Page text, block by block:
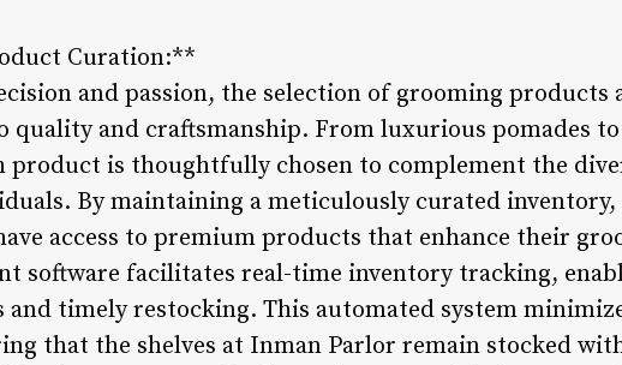
Curation:**
and passion, the selection of grooming products
quality and craftsmanship. From luxurious pomades
product is thoughtfully chosen to complement the
By maintaining a meticulously curated
access to premium products that enhance their
software facilitates real-time inventory tracking,
and timely restocking. This automated system
that the shelves at Inman Parlor remain stocked